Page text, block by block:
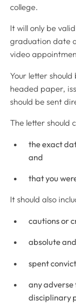
college.
It will only be
graduation date
video
Your letter
headed paper,
should be sent
The letter should
the exact
and
that you
It should also
cautions or
absolute
spent
any adverse
disciplinary